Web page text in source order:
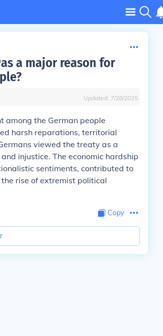
a major reason for
Updated: 7/28/2025
among the German people
harsh reparations, territorial
viewed the treaty as a
injustice. The economic hardship
sentiments, contributed to
rise of extremist political
Copy